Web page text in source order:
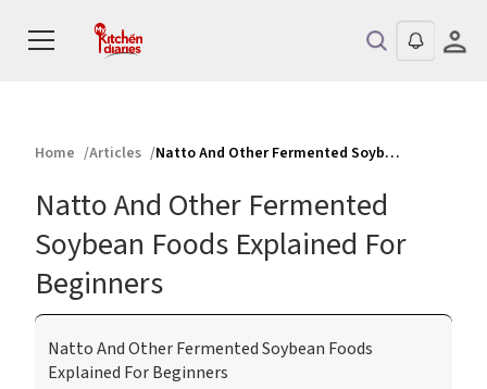
Home Articles Natto And Other Fermented Soybean Foods Explained For Beginners
Natto And Other Fermented
Soybean Foods Explained For
Beginners
Natto And Other Fermented Soybean Foods
Explained For Beginners